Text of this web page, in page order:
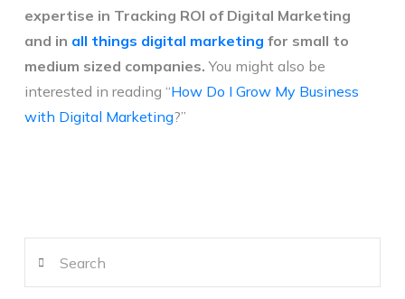
expertise in Tracking ROI of Digital Marketing
and in all things digital marketing for small to
medium sized companies. You might also be
interested in reading “How Do I Grow My Business
with Digital Marketing?”